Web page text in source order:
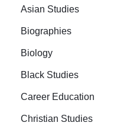
Asian Studies
Biographies
Biology
Black Studies
Career Education
Christian Studies